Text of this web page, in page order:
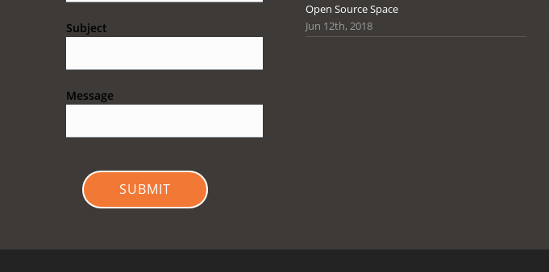
Subject
Message
SUBMIT
Open Source Space
Jun 12th, 2018